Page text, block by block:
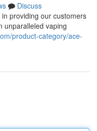
Discuss
providing our customers
unparalleled vaping
product-category/ace-